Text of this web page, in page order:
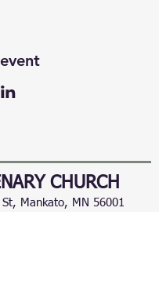
CHURCH
Mankato, MN 56001